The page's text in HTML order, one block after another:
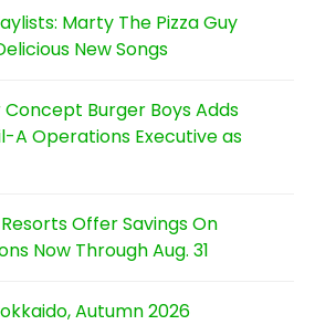
Marty The Pizza Guy
New Songs
Concept Burger Boys Adds
A Operations Executive as
Offer Savings On
Now Through Aug. 31
Autumn 2026